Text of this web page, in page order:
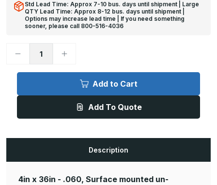
Std Lead Time: Approx 7-10 bus. days until shipment | Large
QTY Lead Time: Approx 8-12 bus. days until shipment |
Options may increase lead time | If you need something
sooner, please call 800-516-4036
Decrease
4in
-
#4
Increase
4in
-
5052,
#4
Add to Cart
Add To Quote
Description
4in x 36in - .060, Surface mounted un-